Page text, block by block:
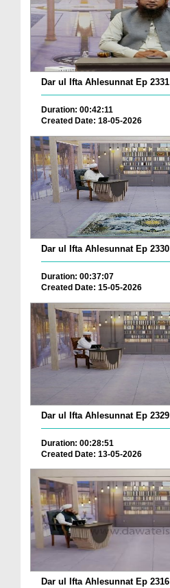
Dar ul Ifta Ahlesunnat Ep 2331
Duration: 00:42:11
Created Date: 18-05-2026
Dar ul Ifta Ahlesunnat Ep 2330
Duration: 00:37:07
Created Date: 15-05-2026
Dar ul Ifta Ahlesunnat Ep 2329
Duration: 00:28:51
Created Date: 13-05-2026
Dar ul Ifta Ahlesunnat Ep 2316